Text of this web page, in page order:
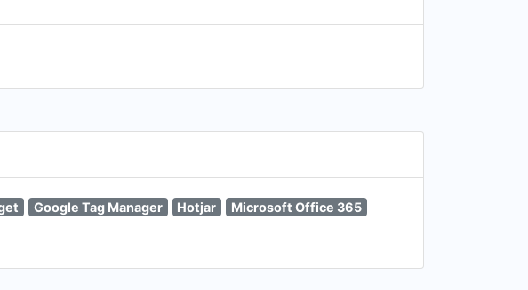
Google Tag Manager Hotjar
Microsoft Office 365